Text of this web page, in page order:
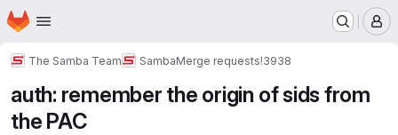
Skip to main content
Homepage
The Samba Team SambaMerge requests!3938
auth: remember the origin of sids from
the PAC